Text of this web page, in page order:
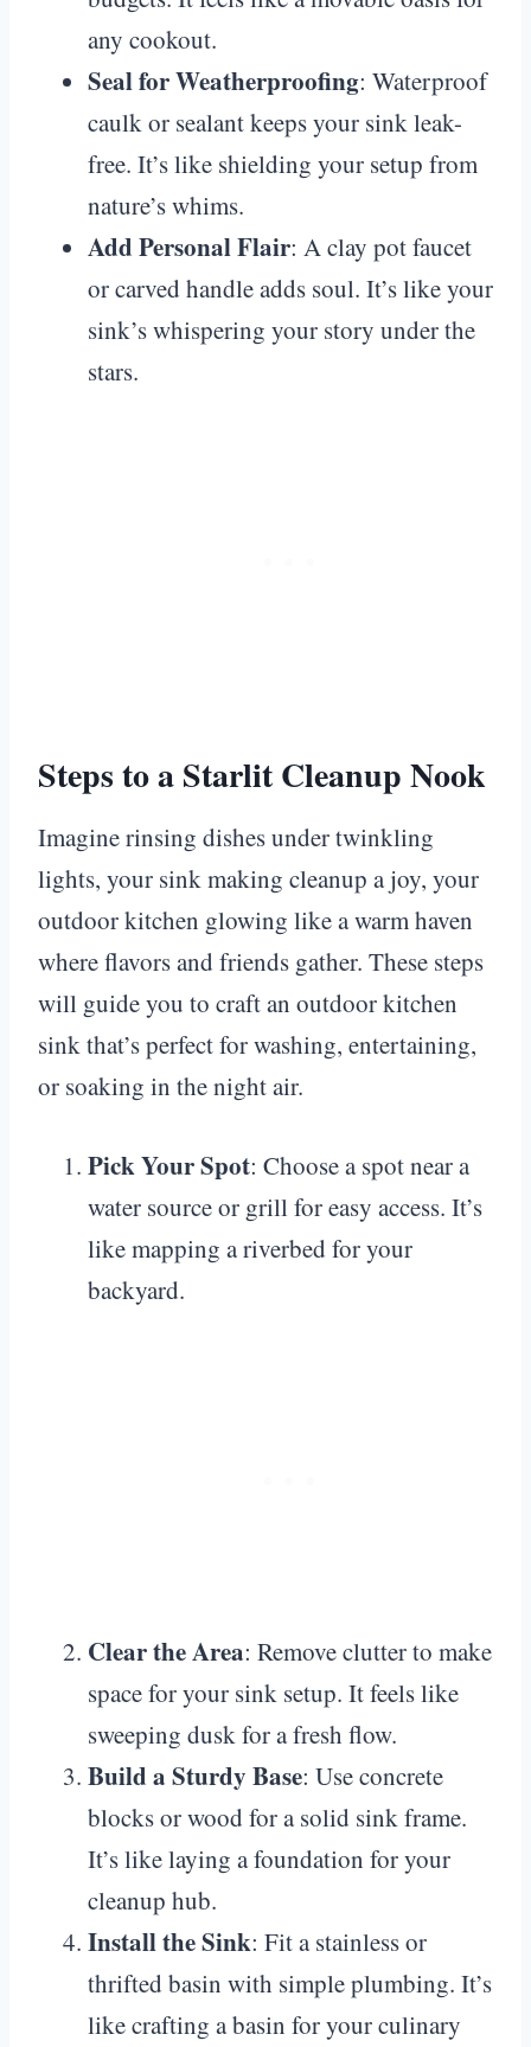
any cookout.
Seal for Weatherproofing: Waterproof
caulk or sealant keeps your sink leak-
free. It’s like shielding your setup from
nature’s whims.
Add Personal Flair: A clay pot faucet
or carved handle adds soul. It’s like your
sink’s whispering your story under the
stars.
Steps to a Starlit Cleanup Nook
Imagine rinsing dishes under twinkling
lights, your sink making cleanup a joy, your
outdoor kitchen glowing like a warm haven
where flavors and friends gather. These steps
will guide you to craft an outdoor kitchen
sink that’s perfect for washing, entertaining,
or soaking in the night air.
Pick Your Spot: Choose a spot near a
water source or grill for easy access. It’s
like mapping a riverbed for your
backyard.
Clear the Area: Remove clutter to make
space for your sink setup. It feels like
sweeping dusk for a fresh flow.
Build a Sturdy Base: Use concrete
blocks or wood for a solid sink frame.
It’s like laying a foundation for your
cleanup hub.
Install the Sink: Fit a stainless or
thrifted basin with simple plumbing. It’s
like crafting a basin for your culinary